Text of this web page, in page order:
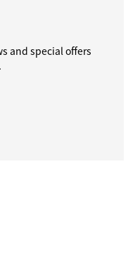
and special offers